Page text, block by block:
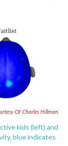
Of Charles Hillman
kids (left) and
blue indicates